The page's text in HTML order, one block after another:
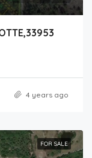
4 years ago
FOR SALE